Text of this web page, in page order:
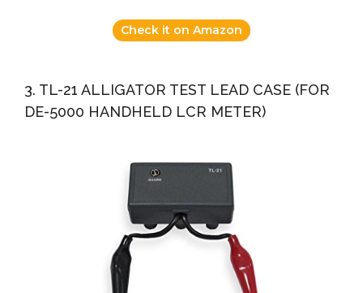
Check it on Amazon
3. TL-21 ALLIGATOR TEST LEAD CASE (FOR
DE-5000 HANDHELD LCR METER)